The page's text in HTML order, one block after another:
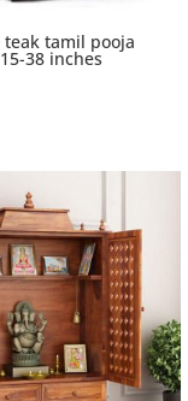
teak tamil pooja
38 inches